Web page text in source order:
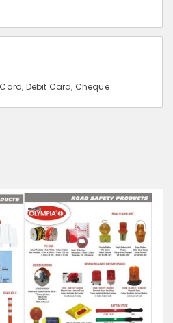
Debit Card, Cheque